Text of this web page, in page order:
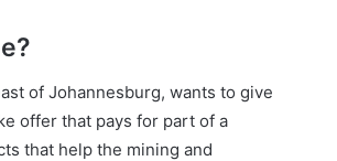
of Johannesburg, wants to give
offer that pays for part of a
that help the mining and